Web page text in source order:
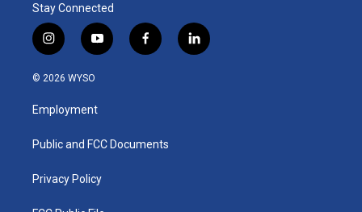
Stay Connected
i
n
s
a
g
a
y
o
u
b
f
a
k
l
i
© 2026 WYSO
Employment
Public and FCC Documents
Privacy Policy